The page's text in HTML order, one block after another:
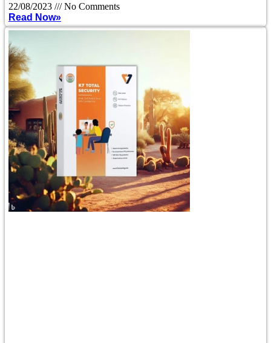
22/08/2023
No Comments
Read Now»